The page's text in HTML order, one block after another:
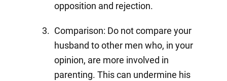
opposition and rejection.
Comparison: Do not compare your
husband to other men who, in your
opinion, are more involved in
parenting. This can undermine his